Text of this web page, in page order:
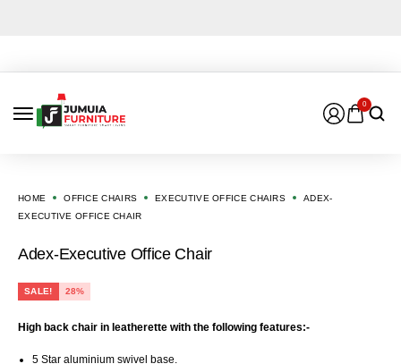
0
HOME OFFICE CHAIRS EXECUTIVE OFFICE CHAIRS
ADEX-
EXECUTIVE OFFICE CHAIR
Adex-Executive Office Chair
SALE! 28%
High back chair in leatherette with the following features:-
5 Star aluminium swivel base.